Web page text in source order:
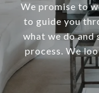
We promise to
to guide you
what we do and
process. We